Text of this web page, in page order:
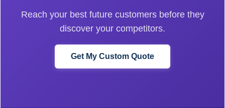
Reach your best future customers before they
discover your competitors.
Get My Custom Quote